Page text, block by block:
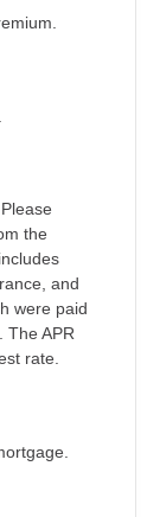
the
and
were paid
The APR
rate.